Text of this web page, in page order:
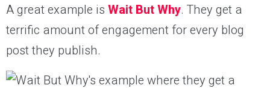
A great example is Wait But Why. They get a
terrific amount of engagement for every blog
post they publish.